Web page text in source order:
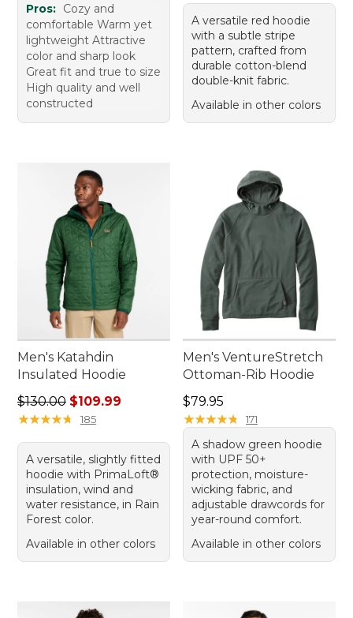
Pros: Cozy and
comfortable Warm yet
lightweight Attractive
color and sharp look
Great fit and true to size
High quality and well
constructed
A versatile red hoodie
with a subtle stripe
pattern, crafted from
durable cotton-blend
double-knit fabric.
Available in other colors
Men's Katahdin
Insulated Hoodie
Regular price: $130.00, sale price: $109.99
$130.00 $109.99
★★★★★
★★★★★ 185
A versatile, slightly fitted
hoodie with PrimaLoft®
insulation, wind and
water resistance, in Rain
Forest color.
Available in other colors
Men's VentureStretch
Ottoman-Rib Hoodie
Price: $79.95
$79.95
★★★★★
★★★★★ 171
A shadow green hoodie
with UPF 50+
protection, moisture-
wicking fabric, and
adjustable drawcords for
year-round comfort.
Available in other colors